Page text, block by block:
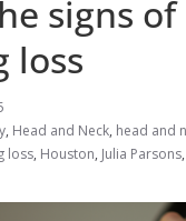
signs of
loss
, Head and Neck, head and
loss, Houston, Julia Parsons,